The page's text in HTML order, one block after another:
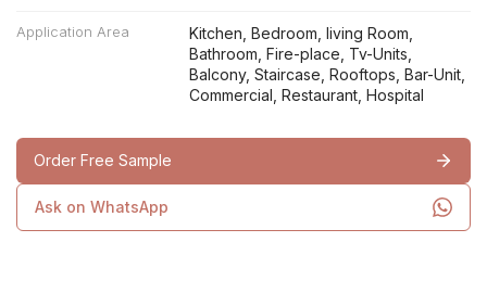
Application Area
Kitchen, Bedroom, living Room,
Bathroom, Fire-place, Tv-Units,
Balcony, Staircase, Rooftops, Bar-Unit,
Commercial, Restaurant, Hospital
Order Free Sample
Ask on WhatsApp